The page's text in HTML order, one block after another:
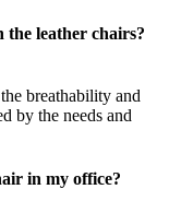
the leather chairs?
breathability and
by the needs and
in my office?